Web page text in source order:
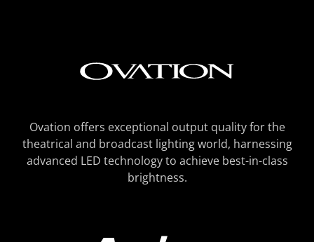
Ovation offers exceptional output quality for the
theatrical and broadcast lighting world, harnessing
advanced LED technology to achieve best-in-class
brightness.